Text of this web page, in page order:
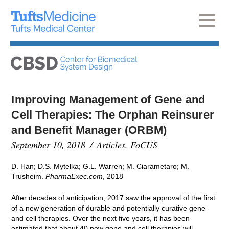
Improving Management of Gene and
Cell Therapies: The Orphan Reinsurer
and Benefit Manager (ORBM)
September 10, 2018 Articles, FoCUS
D. Han; D.S. Mytelka; G.L. Warren; M. Ciarametaro; M.
Trusheim.PharmaExec.com , 2018
After decades of anticipation, 2017 saw the approval of the first
of a new generation of durable and potentially curative gene
and cell therapies. Over the next five years, it has been